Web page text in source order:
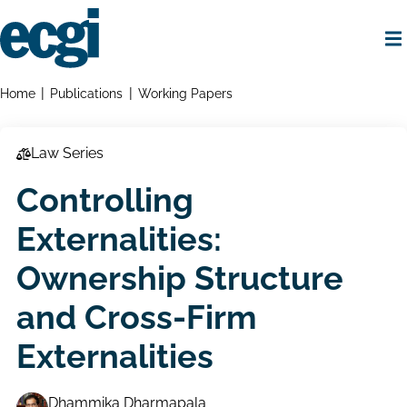
to
main
Breadcrumbs
Home Publications Working Papers
Law Series
Controlling
Externalities:
Ownership Structure
and Cross-Firm
Externalities
Dhammika Dharmapala